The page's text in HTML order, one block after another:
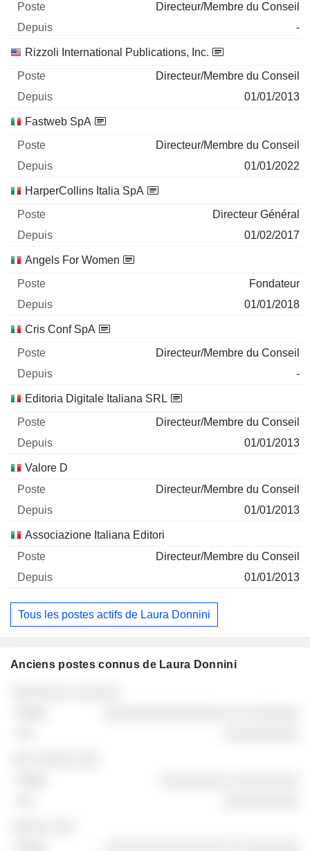
Directeur/Membre du Conseil
-
Rizzoli International Publications, Inc.
Directeur/Membre du Conseil
01/01/2013
Fastweb SpA
Directeur/Membre du Conseil
01/01/2022
HarperCollins Italia SpA
Directeur Général
01/02/2017
Angels For Women
Fondateur
01/01/2018
Cris Conf SpA
Directeur/Membre du Conseil
-
Editoria Digitale Italiana SRL
Directeur/Membre du Conseil
01/01/2013
Valore D
Directeur/Membre du Conseil
01/01/2013
Associazione Italiana Editori
Directeur/Membre du Conseil
01/01/2013
Tous les postes actifs de Laura Donnini
Anciens postes connus de Laura Donnini